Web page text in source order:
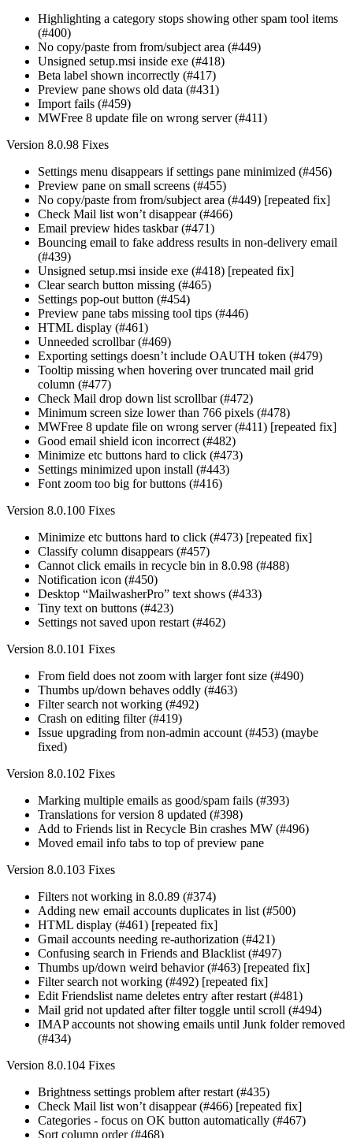
Highlighting a category stops showing other spam tool items
(#400)
No copy/paste from from/subject area (#449)
Unsigned setup.msi inside exe (#418)
Beta label shown incorrectly (#417)
Preview pane shows old data (#431)
Import fails (#459)
MWFree 8 update file on wrong server (#411)
Version 8.0.98 Fixes
Settings menu disappears if settings pane minimized (#456)
Preview pane on small screens (#455)
No copy/paste from from/subject area (#449) [repeated fix]
Check Mail list won’t disappear (#466)
Email preview hides taskbar (#471)
Bouncing email to fake address results in non-delivery email
(#439)
Unsigned setup.msi inside exe (#418) [repeated fix]
Clear search button missing (#465)
Settings pop-out button (#454)
Preview pane tabs missing tool tips (#446)
HTML display (#461)
Unneeded scrollbar (#469)
Exporting settings doesn’t include OAUTH token (#479)
Tooltip missing when hovering over truncated mail grid
column (#477)
Check Mail drop down list scrollbar (#472)
Minimum screen size lower than 766 pixels (#478)
MWFree 8 update file on wrong server (#411) [repeated fix]
Good email shield icon incorrect (#482)
Minimize etc buttons hard to click (#473)
Settings minimized upon install (#443)
Font zoom too big for buttons (#416)
Version 8.0.100 Fixes
Minimize etc buttons hard to click (#473) [repeated fix]
Classify column disappears (#457)
Cannot click emails in recycle bin in 8.0.98 (#488)
Notification icon (#450)
Desktop “MailwasherPro” text shows (#433)
Tiny text on buttons (#423)
Settings not saved upon restart (#462)
Version 8.0.101 Fixes
From field does not zoom with larger font size (#490)
Thumbs up/down behaves oddly (#463)
Filter search not working (#492)
Crash on editing filter (#419)
Issue upgrading from non-admin account (#453) (maybe
fixed)
Version 8.0.102 Fixes
Marking multiple emails as good/spam fails (#393)
Translations for version 8 updated (#398)
Add to Friends list in Recycle Bin crashes MW (#496)
Moved email info tabs to top of preview pane
Version 8.0.103 Fixes
Filters not working in 8.0.89 (#374)
Adding new email accounts duplicates in list (#500)
HTML display (#461) [repeated fix]
Gmail accounts needing re-authorization (#421)
Confusing search in Friends and Blacklist (#497)
Thumbs up/down weird behavior (#463) [repeated fix]
Filter search not working (#492) [repeated fix]
Edit Friendslist name deletes entry after restart (#481)
Mail grid not updated after filter toggle until scroll (#494)
IMAP accounts not showing emails until Junk folder removed
(#434)
Version 8.0.104 Fixes
Brightness settings problem after restart (#435)
Check Mail list won’t disappear (#466) [repeated fix]
Categories - focus on OK button automatically (#467)
Sort column order (#468)